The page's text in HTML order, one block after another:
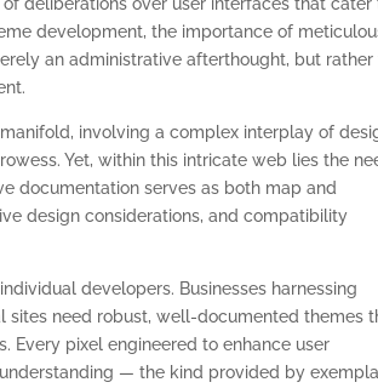
development, the importance of
an administrative afterthought, but rather
involving a complex interplay of
Yet, within this intricate web lies the
documentation serves as both map and
design considerations, and compatibility
developers. Businesses harnessing
need robust, well-documented themes
Every pixel engineered to enhance user
— the kind provided by